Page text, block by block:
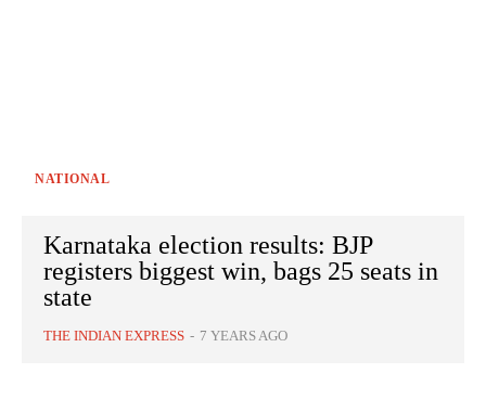
NATIONAL
Karnataka election results: BJP
registers biggest win, bags 25 seats in
state
THE INDIAN EXPRESS - 7 YEARS AGO